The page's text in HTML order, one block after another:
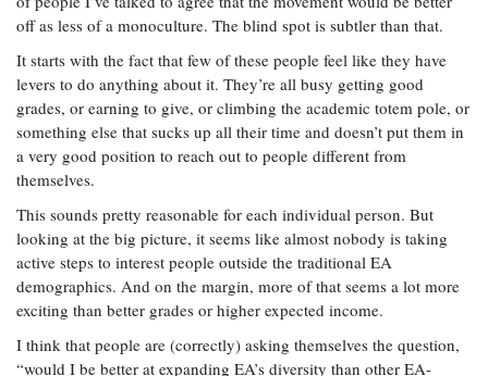
off as less of a monoculture. The blind spot is subtler than that.
It starts with the fact that few of these people feel like they have
levers to do anything about it. They’re all busy getting good
grades, or earning to give, or climbing the academic totem pole, or
something else that sucks up all their time and doesn’t put them in
a very good position to reach out to people different from
themselves.
This sounds pretty reasonable for each individual person. But
looking at the big picture, it seems like almost nobody is taking
active steps to interest people outside the traditional EA
demographics. And on the margin, more of that seems a lot more
exciting than better grades or higher expected income.
I think that people are (correctly) asking themselves the question,
“would I be better at expanding EA’s diversity than other EA-